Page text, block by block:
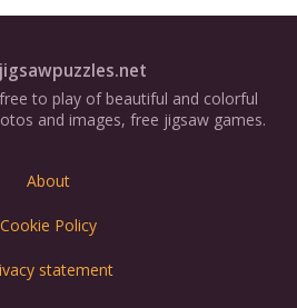
to play of beautiful and colorful
and images, free jigsaw games.
About
Cookie Policy
statement